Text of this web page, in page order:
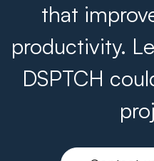
that
productivity.
DSPTCH